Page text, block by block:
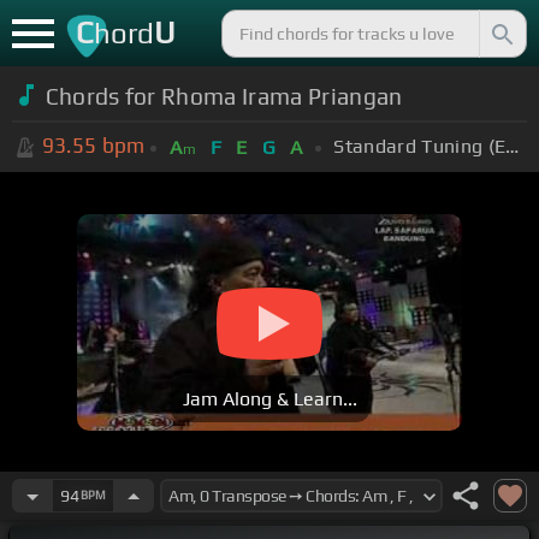
ChordU
Chords for Rhoma Irama Priangan
93.55 bpm Am F E G A Standard Tuning (EADGBE)
Jam Along & Learn...
94BPM